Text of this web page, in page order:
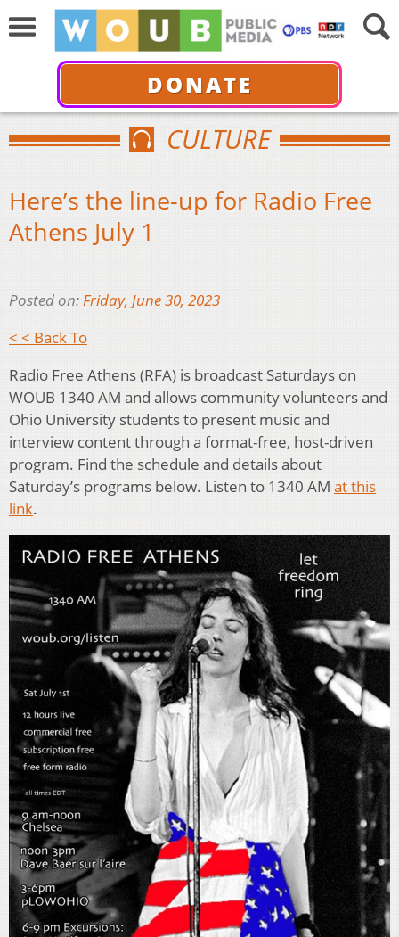
DONATE
CULTURE
Here’s the line-up for Radio Free
Athens July 1
Posted on:Friday, June 30, 2023
< < Back To
Radio Free Athens (RFA) is broadcast Saturdays on
WOUB 1340 AM and allows community volunteers and
Ohio University students to present music and
interview content through a format-free, host-driven
program. Find the schedule and details about
Saturday’s programs below. Listen to 1340 AM at this
link.